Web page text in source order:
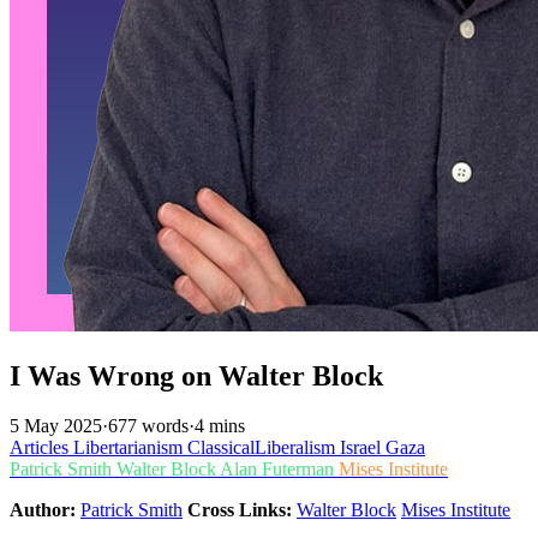
I Was Wrong on Walter Block
5 May 2025·677 words·4 mins
Articles Libertarianism ClassicalLiberalism Israel Gaza
Patrick Smith Walter BlockAlan Futerman Mises Institute
Author: Patrick Smith Cross Links: Walter Block Mises Institute